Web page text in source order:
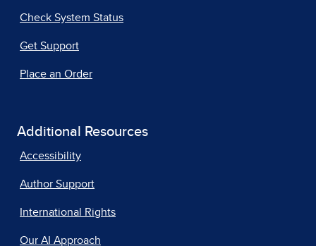
Check System Status
Get Support
Place an Order
Additional Resources
Accessibility
Author Support
International Rights
Our AI Approach